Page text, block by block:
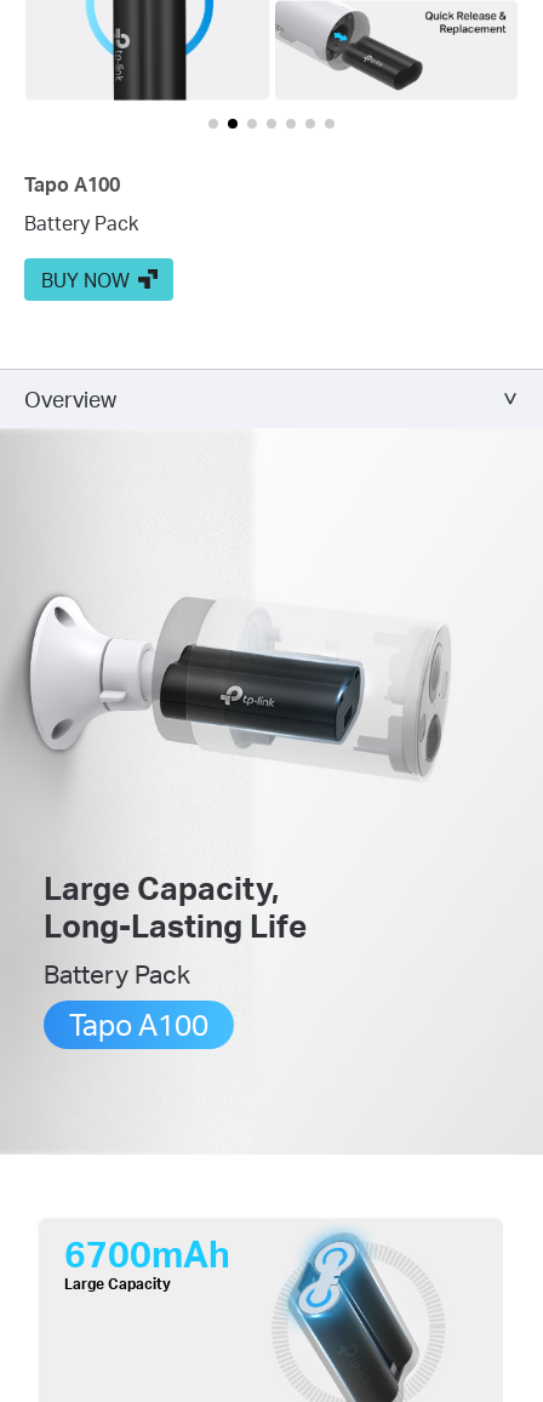
Tapo A100
Battery Pack
BUY NOW
Overview
Large Capacity,
Long-Lasting Life
Battery Pack
Tapo A100
6700mAh
Large Capacity